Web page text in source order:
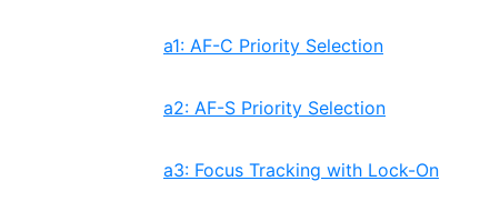
a1: AF-C Priority Selection
a2: AF-S Priority Selection
a3: Focus Tracking with Lock-On